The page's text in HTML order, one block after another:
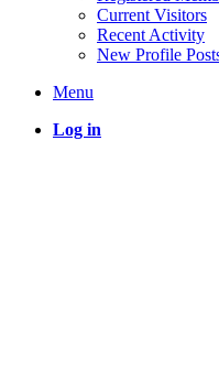
Current Visitors
Recent Activity
New Profile
Menu
Log in